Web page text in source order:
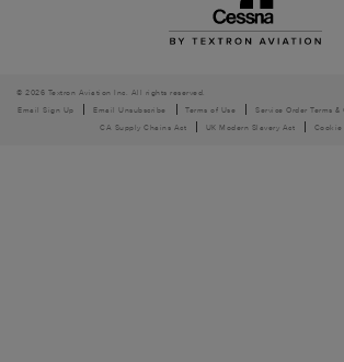
© 2026 Textron Aviation Inc. All rights reserved.
Email Sign Up
Email Unsubscribe Terms of Use Service Order Terms
CA Supply Chains Act
UK Modern Slavery Act Cookie